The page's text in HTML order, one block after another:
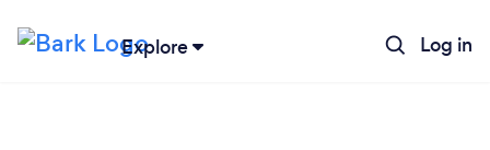
Explore Log in